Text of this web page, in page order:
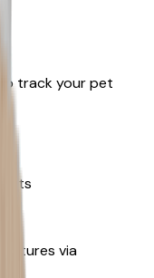
track your pet
via